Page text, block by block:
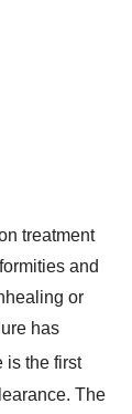
treatment
and
or
has
is the first
The